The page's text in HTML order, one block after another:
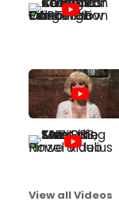
View all Videos